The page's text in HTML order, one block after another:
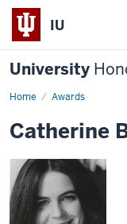
IU
University
Home Awards
Catherine